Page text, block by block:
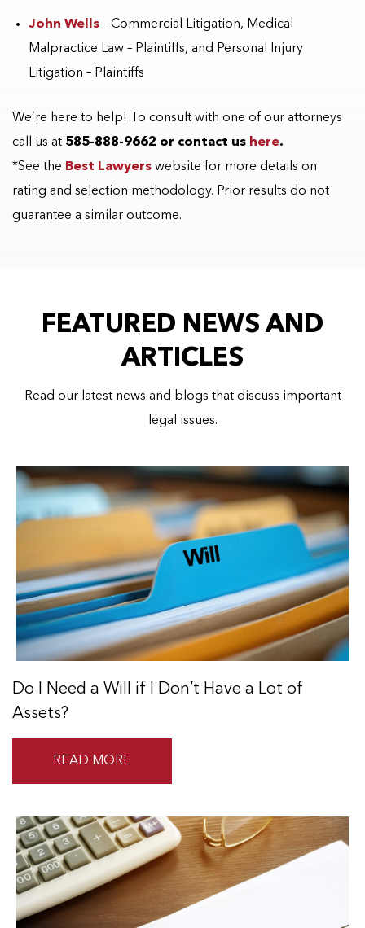
John Wells – Commercial Litigation, Medical
Malpractice Law – Plaintiffs, and Personal Injury
Litigation – Plaintiffs
We’re here to help! To consult with one of our attorneys
call us at 585-888-9662 or contact us here.
*See the Best Lawyers website for more details on
rating and selection methodology. Prior results do not
guarantee a similar outcome.
FEATURED NEWS AND
ARTICLES
Read our latest news and blogs that discuss important
legal issues.
Do I Need a Will if I Don’t Have a Lot of
Assets?
READ MORE